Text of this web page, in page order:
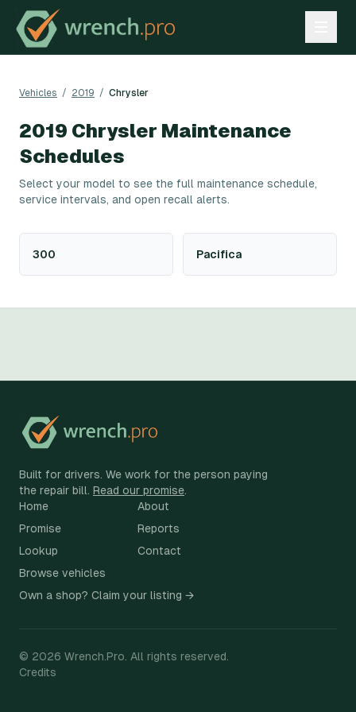
Vehicles / 2019 / Chrysler
2019 Chrysler Maintenance
Schedules
Select your model to see the full maintenance schedule,
service intervals, and open recall alerts.
300 Pacifica
Built for drivers. We work for the person paying
the repair bill. Read our promise.
Home
About
Promise
Reports
Lookup
Contact
Browse vehicles
Own a shop? Claim your listing →
© 2026 Wrench.Pro. All rights reserved.
Credits